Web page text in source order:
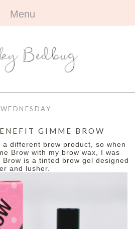
Menu
ABOUT +
TRAVEL
EUROPE
BEYOND
OUTFITS
BOOKS +
BOOKS
REVIEWS
BEAUTY +
BEAUTY
REVIEWS
CONTACT
WEDNESDAY
GIMME BROW
different brow product, so when
Brow with my brow wax, I was
is a tinted brow gel designed
and lusher.